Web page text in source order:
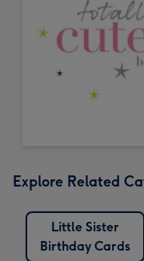
Explore Related
Little Sister
Birthday Cards